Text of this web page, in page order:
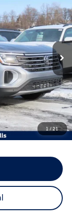
1 /21
Ext. Int.
your sales price
$50,626
-$2,485
-$3,500
+$479
$45,120